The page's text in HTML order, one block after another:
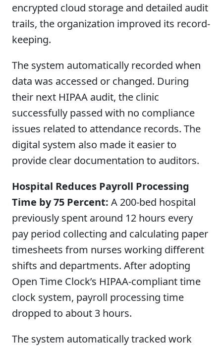
encrypted cloud storage and detailed audit
trails, the organization improved its record-
keeping.
The system automatically recorded when
data was accessed or changed. During
their next HIPAA audit, the clinic
successfully passed with no compliance
issues related to attendance records. The
digital system also made it easier to
provide clear documentation to auditors.
Hospital Reduces Payroll Processing
Time by 75 Percent: A 200-bed hospital
previously spent around 12 hours every
pay period collecting and calculating paper
timesheets from nurses working different
shifts and departments. After adopting
Open Time Clock’s HIPAA-compliant time
clock system, payroll processing time
dropped to about 3 hours.
The system automatically tracked work